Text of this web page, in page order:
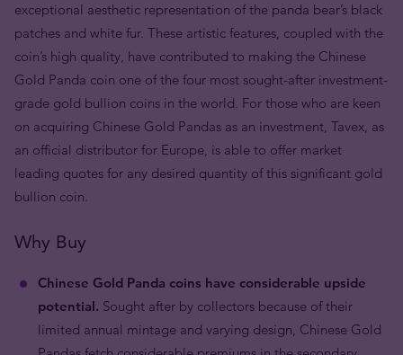
exceptional aesthetic representation of the panda bear’s black
patches and white fur. These artistic features, coupled with the
coin’s high quality, have contributed to making the Chinese
Gold Panda coin one of the four most sought-after investment-
grade gold bullion coins in the world. For those who are keen
on acquiring Chinese Gold Pandas as an investment, Tavex, as
an official distributor for Europe, is able to offer market
leading quotes for any desired quantity of this significant gold
bullion coin.
Why Buy
Chinese Gold Panda coins have considerable upside
potential. Sought after by collectors because of their
limited annual mintage and varying design, Chinese Gold